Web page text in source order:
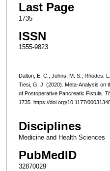
Last Page
1735
ISSN
1555-9823
Dalton, E. C., Johns, M. S., Rhodes,
Tiesi, G. J. (2020). Meta-Analysis on
of Postoperative Pancreatic Fistula.
1735. https://doi.org/10.1177/
Disciplines
Medicine and Health Sciences
PubMedID
32870029